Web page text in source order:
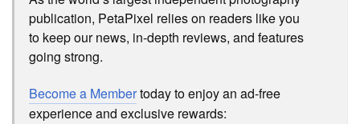
publication, PetaPixel relies on readers like you
to keep our news, in-depth reviews, and features
going strong.
Become a Membertoday to enjoy an ad-free
experience and exclusive rewards: